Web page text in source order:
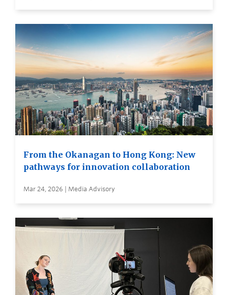
From the Okanagan to Hong Kong: New
pathways for innovation collaboration
Mar 24, 2026 | Media Advisory